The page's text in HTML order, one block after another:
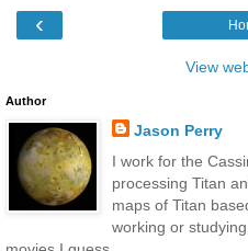
‹
View
Author
Jason Perry
I work for the
processing Titan
maps of Titan
working or